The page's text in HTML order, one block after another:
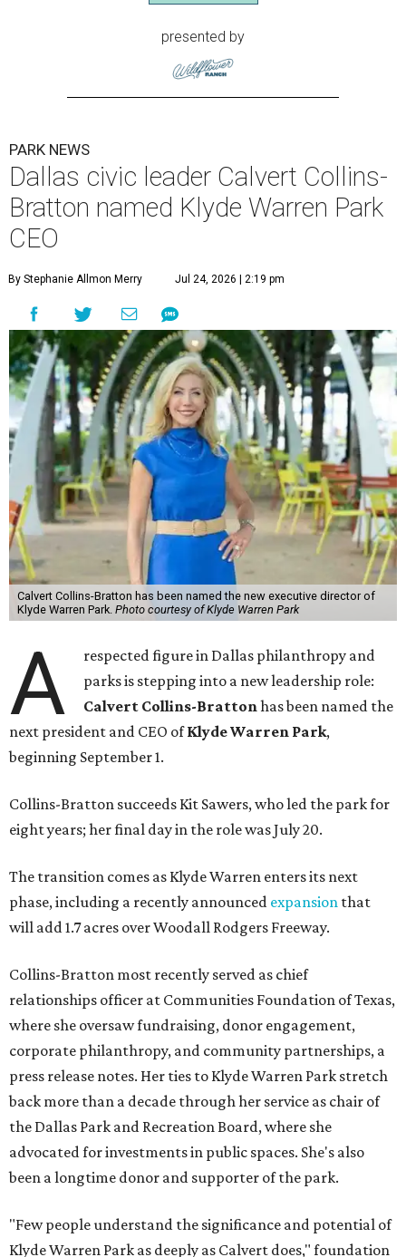
presented by
PARK NEWS
Dallas civic leader Calvert Collins-
Bratton named Klyde Warren Park
CEO
By Stephanie Allmon Merry Jul 24, 2026 | 2:19 pm
Calvert Collins-Bratton has been named the new executive director of
Klyde Warren Park. Photo courtesy of Klyde Warren Park
A
respected figure in Dallas philanthropy and
parks is stepping into a new leadership role:
Calvert Collins-Brattonhas been named the
next president and CEO ofKlyde Warren Park,
beginning September 1.
Collins-Bratton succeeds Kit Sawers, who led the park for
eight years; her final day in the role was July 20.
The transition comes as Klyde Warren enters its next
phase, including a recently announced expansion that
will add 1.7 acres over Woodall Rodgers Freeway.
Collins-Bratton most recently served as chief
relationships officer at Communities Foundation of Texas,
where she oversaw fundraising, donor engagement,
corporate philanthropy, and community partnerships, a
press release notes. Her ties to Klyde Warren Park stretch
back more than a decade through her service as chair of
the Dallas Park and Recreation Board, where she
advocated for investments in public spaces. She's also
been a longtime donor and supporter of the park.
"Few people understand the significance and potential of
Klyde Warren Park as deeply as Calvert does," foundation